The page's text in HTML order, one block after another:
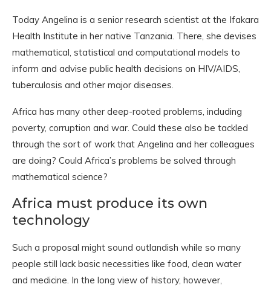
Today Angelina is a senior research scientist at the Ifakara
Health Institute in her native Tanzania. There, she devises
mathematical, statistical and computational models to
inform and advise public health decisions on HIV/AIDS,
tuberculosis and other major diseases.
Africa has many other deep-rooted problems, including
poverty, corruption and war. Could these also be tackled
through the sort of work that Angelina and her colleagues
are doing? Could Africa’s problems be solved through
mathematical science?
Africa must produce its own
technology
Such a proposal might sound outlandish while so many
people still lack basic necessities like food, clean water
and medicine. In the long view of history, however,